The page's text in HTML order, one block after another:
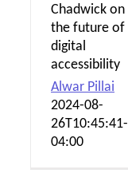
Chadwick on
the future of
digital
accessibility
Alwar Pillai
2024-08-
26T10:45:41-
04:00